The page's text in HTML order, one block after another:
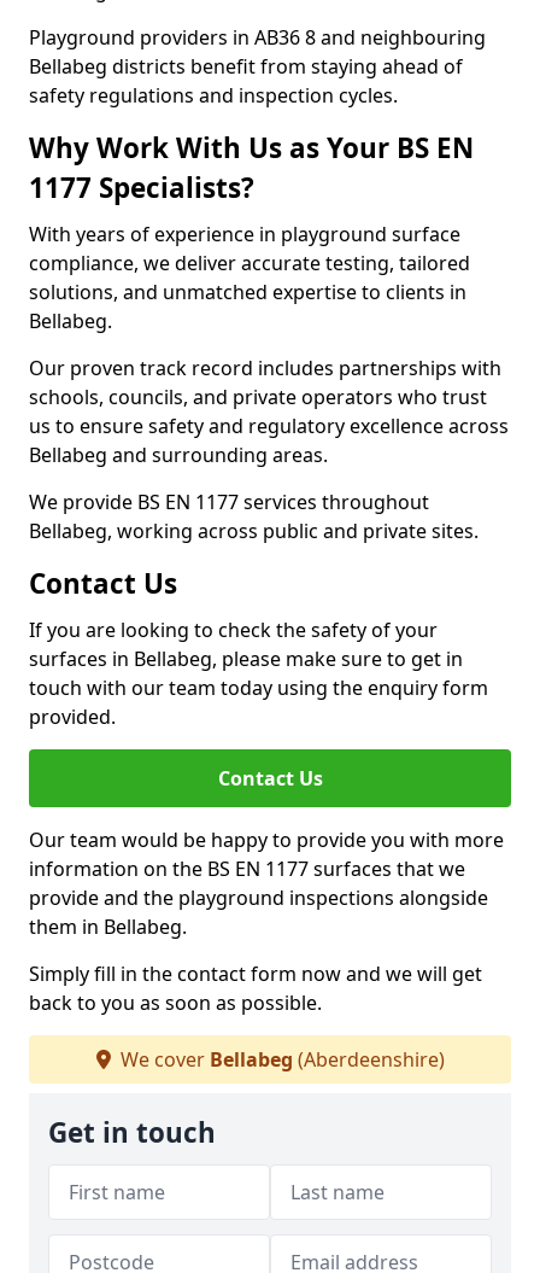
Playground providers in AB36 8 and neighbouring
Bellabeg districts benefit from staying ahead of
safety regulations and inspection cycles.
Why Work With Us as Your BS EN
1177 Specialists?
With years of experience in playground surface
compliance, we deliver accurate testing, tailored
solutions, and unmatched expertise to clients in
Bellabeg.
Our proven track record includes partnerships with
schools, councils, and private operators who trust
us to ensure safety and regulatory excellence across
Bellabeg and surrounding areas.
We provide BS EN 1177 services throughout
Bellabeg, working across public and private sites.
Contact Us
If you are looking to check the safety of your
surfaces in Bellabeg, please make sure to get in
touch with our team today using the enquiry form
provided.
Contact Us
Our team would be happy to provide you with more
information on the BS EN 1177 surfaces that we
provide and the playground inspections alongside
them in Bellabeg.
Simply fill in the contact form now and we will get
back to you as soon as possible.
We cover Bellabeg (Aberdeenshire)
Get in touch